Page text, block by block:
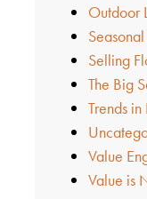
Outdoor
Selling
The Big
Trends
Value
Value is